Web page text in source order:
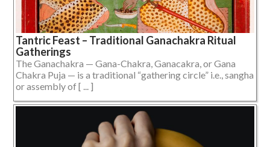
Tantric Feast – Traditional Ganachakra Ritual
Gatherings
The Ganachakra — Gana-Chakra, Ganacakra, or Gana
Chakra Puja — is a traditional “gathering circle” i.e., sangha
or assembly of [ ... ]